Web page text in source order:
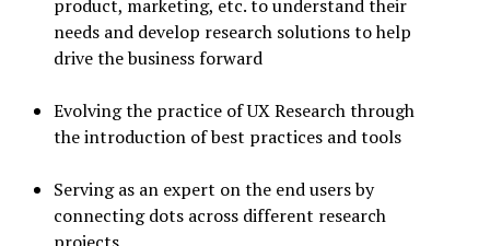
product, marketing, etc. to understand their
needs and develop research solutions to help
drive the business forward
Evolving the practice of UX Research through
the introduction of best practices and tools
Serving as an expert on the end users by
connecting dots across different research